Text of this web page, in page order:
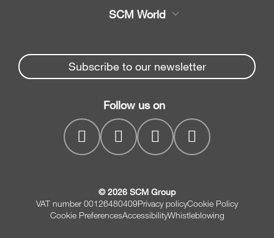
Spare parts
Company
Beam Saws
Drilling Solutions
Throughfeed moulders
Wide belt sanders
SCM World
Spare parts service
myPortal
Subscribe to our newsletter
Follow us on
© 2026 SCM Group
VAT number 00126480409Privacy policyCookie Policy
Cookie PreferencesAccessibilityWhistleblowing